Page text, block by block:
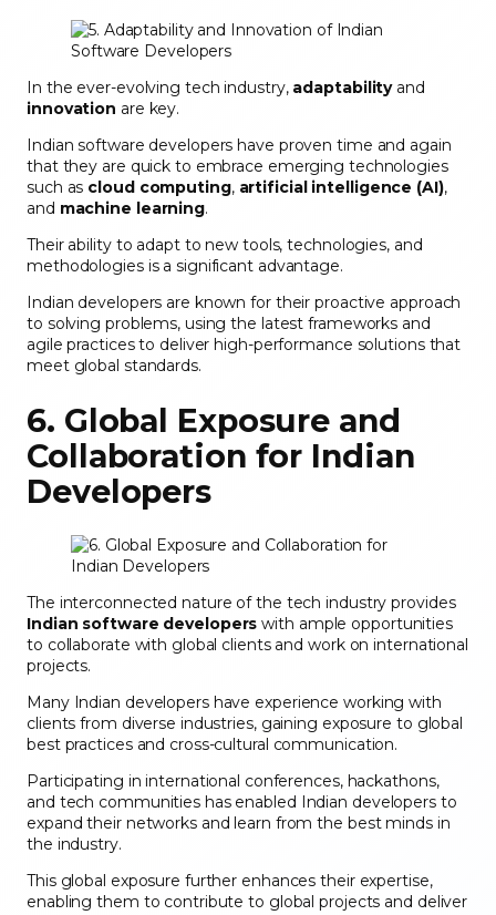
In the ever-evolving tech industry, adaptabilityand
innovation are key.
Indian software developers have proven time and again
that they are quick to embrace emerging technologies
such as cloud computing, artificial intelligence (AI),
and machine learning.
Their ability to adapt to new tools, technologies, and
methodologies is a significant advantage.
Indian developers are known for their proactive approach
to solving problems, using the latest frameworks and
agile practices to deliver high-performance solutions that
meet global standards.
6. Global Exposure and
Collaboration for Indian
Developers
The interconnected nature of the tech industry provides
Indian software developers with ample opportunities
to collaborate with global clients and work on international
projects.
Many Indian developers have experience working with
clients from diverse industries, gaining exposure to global
best practices and cross-cultural communication.
Participating in international conferences, hackathons,
and tech communities has enabled Indian developers to
expand their networks and learn from the best minds in
the industry.
This global exposure further enhances their expertise,
enabling them to contribute to global projects and deliver